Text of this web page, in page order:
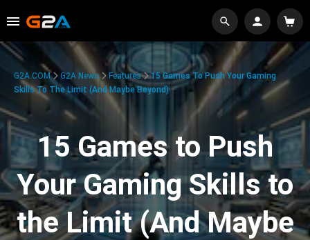
G2A.COM G2A News Features
15 Games To Push Your Gaming
Skills To The Limit (And Maybe Beyond)
15 Games to Push
Your Gaming Skills to
the Limit (And Maybe